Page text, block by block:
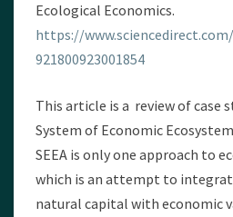
Ecological Economics.
https://
921800923001854
This article is a review of case
System of Economic
SEEA is only one approach to
which is an attempt to
natural capital with economic